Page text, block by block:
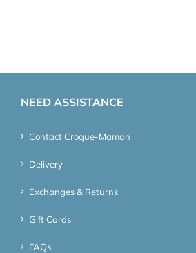
NEED ASSISTANCE
Contact Croque-Maman
Delivery
Exchanges & Returns
Gift Cards
FAQs